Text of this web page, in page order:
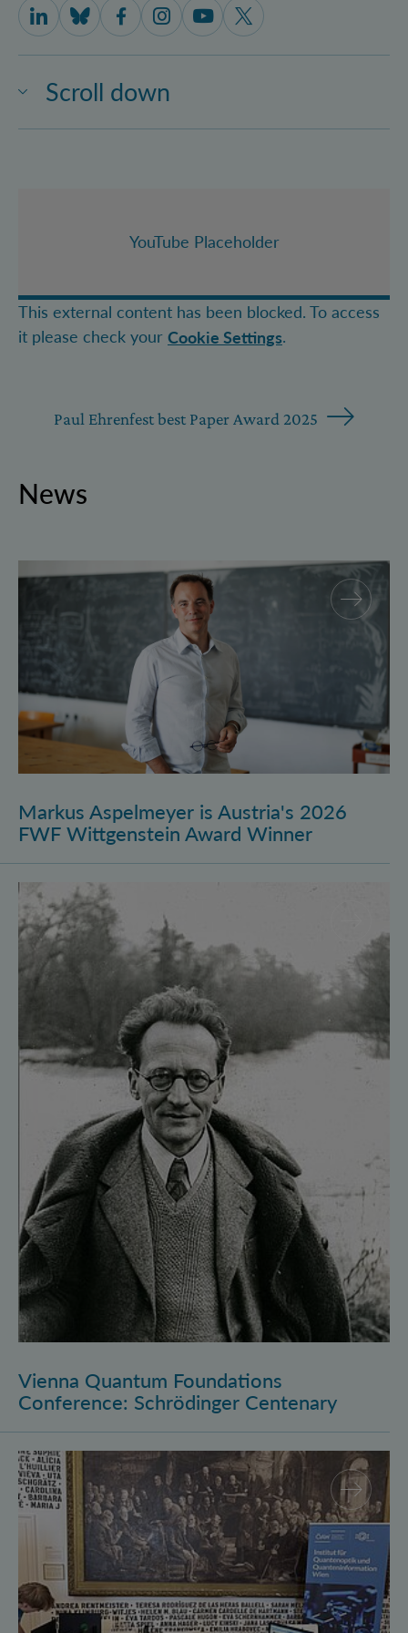
Scroll down
IQOQI Vienna on LinkedIn
IQOQI Vienna on Bluesky
IQOQI Vienna on Facebook
IQOQI Vienna on Instagram
IQOQI Vienna on Youtube
IQOQI Vienna on X
YouTube Placeholder
This external content has been blocked. To access
it please check your Cookie Settings.
Paul Ehrenfest best Paper Award 2025
News
Markus Aspelmeyer is Austria's 2026 FWF
Markus Aspelmeyer is Austria's 2026
FWF Wittgenstein Award Winner
Vienna Quantum Foundations Conference:
Vienna Quantum Foundations
Conference: Schrödinger Centenary
Long Night of Research 2026